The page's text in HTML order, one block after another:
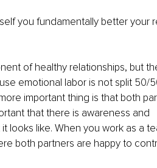
you fundamentally better your
of healthy relationships, but
emotional labor is not split 50/
important thing is that both
that there is awareness and
looks like. When you work as a
both partners are happy to